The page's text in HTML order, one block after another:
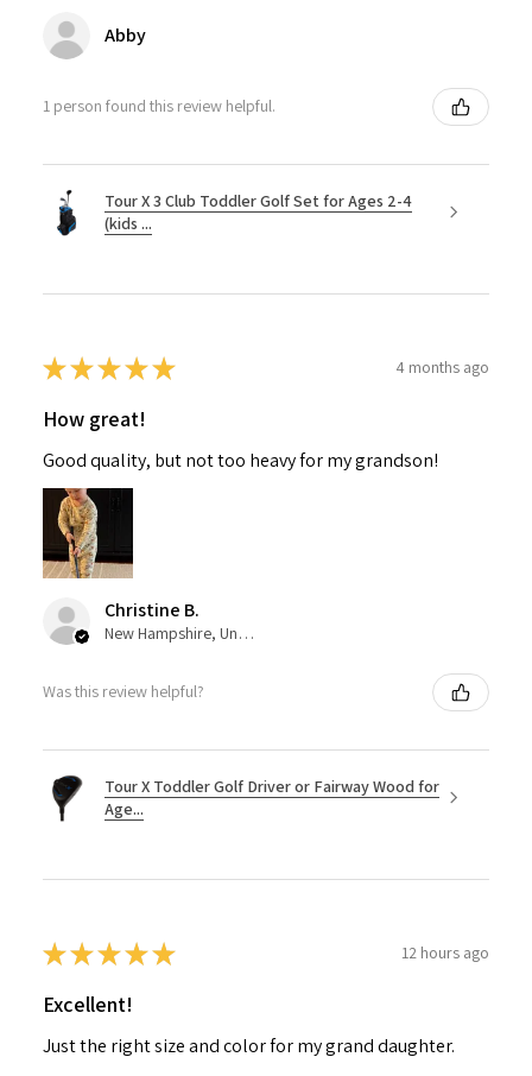
Abby
1 person found this review helpful.
Tour X 3 Club Toddler Golf Set for Ages 2-4
(kids ...
★★★★★ 4 months ago
How great!
Good quality, but not too heavy for my grandson!
Christine B.
New Hampshire, United States
Was this review helpful?
Tour X Toddler Golf Driver or Fairway Wood for
Age...
★★★★★ 12 hours ago
Excellent!
Just the right size and color for my grand daughter.